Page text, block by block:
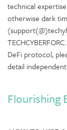
technical
otherwise dark
DeFi protocol,
detail
Flourishing